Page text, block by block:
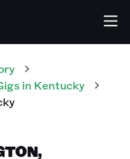
in Kentucky